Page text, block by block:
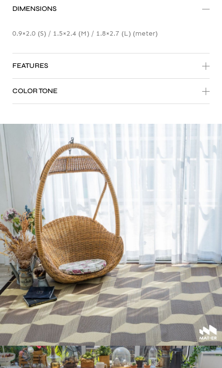
DIMENSIONS
0.9×2.0 (S) / 1.5×2.4 (M) / 1.8×2.7 (L) (meter)
FEATURES
COLOR TONE